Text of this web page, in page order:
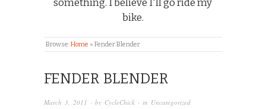
something. I believe I'll go ride my
bike.
Browse:Home » Fender Blender
FENDER BLENDER
March 3, 2011 · by CycleChick · in Uncategorized